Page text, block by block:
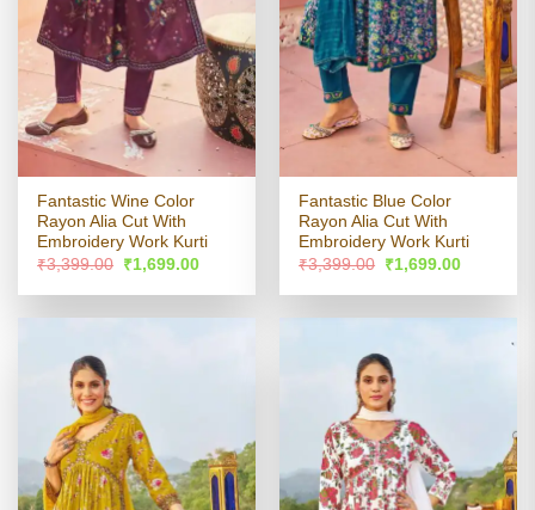
Fantastic Wine Color
Rayon Alia Cut With
Embroidery Work Kurti
₹3,399.00 Original
price
was:
₹1,699.00Current
is:
Fantastic Blue Color
Rayon Alia Cut With
Embroidery Work Kurti
₹3,399.00 Original
price
was:
₹1,699.00Current
is: